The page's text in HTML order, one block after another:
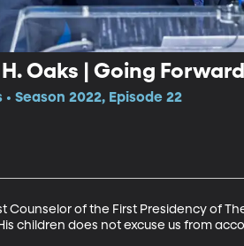
Oaks | Going
Season 2022, Episode 22
Counselor of the First Presidency of
children does not excuse us from